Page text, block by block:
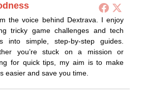
the voice behind Dextrava. I enjoy
tricky game challenges and tech
into simple, step-by-step guides.
you’re stuck on a mission or
for quick tips, my aim is to make
easier and save you time.